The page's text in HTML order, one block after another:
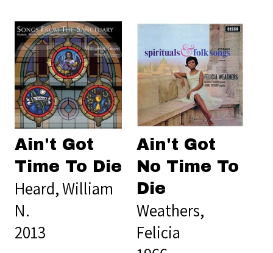
Ain't Got
Time To Die
Heard, William
N.
2013
Ain't Got
No Time To
Die
Weathers,
Felicia